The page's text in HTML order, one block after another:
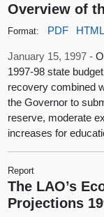
Overview of
Format: PDF HTML
January 15, 1997 -
1997-98 state
recovery combined
the Governor to
reserve, moderate
increases for
Report
The LAO’s
Projections